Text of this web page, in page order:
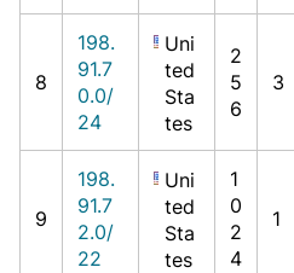
8
198.
91.7
0.0/
24
Uni
ted
Sta
tes
2
5
6
3
9
198.
91.7
2.0/
22
Uni
ted
Sta
tes
1
0
2
4
1